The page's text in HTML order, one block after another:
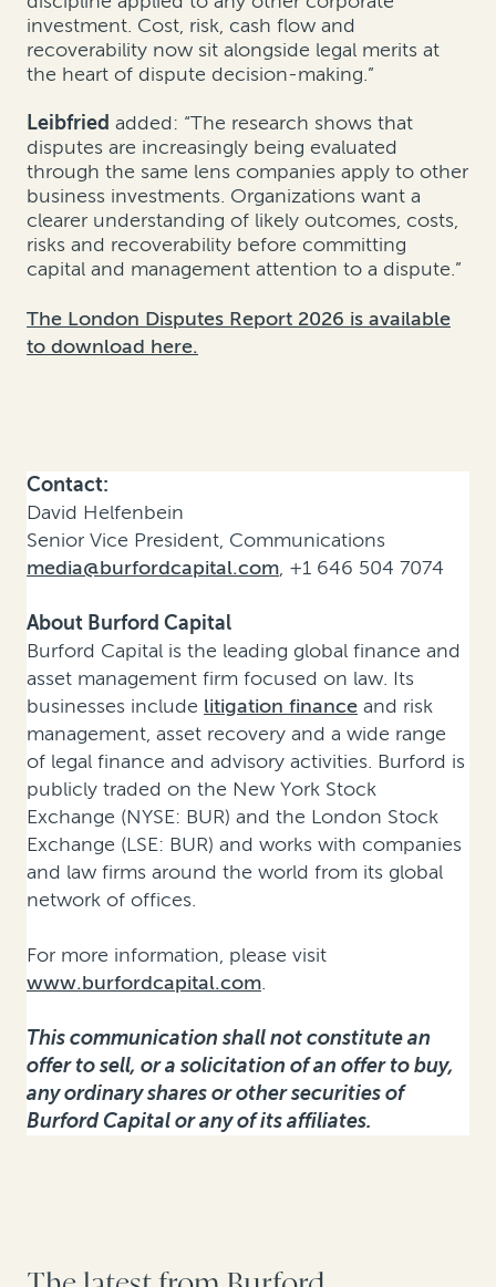
investment. Cost, risk, cash flow and
recoverability now sit alongside legal merits at
the heart of dispute decision-making.”
Leibfried added: “The research shows that
disputes are increasingly being evaluated
through the same lens companies apply to other
business investments. Organizations want a
clearer understanding of likely outcomes, costs,
risks and recoverability before committing
capital and management attention to a dispute.”
The London Disputes Report 2026 is available
to download here.
Contact:
David Helfenbein
Senior Vice President, Communications
media@burfordcapital.com, +1 646 504 7074
About Burford Capital
Burford Capital is the leading global finance and
asset management firm focused on law. Its
businesses include litigation finance and risk
management, asset recovery and a wide range
of legal finance and advisory activities. Burford is
publicly traded on the New York Stock
Exchange (NYSE: BUR) and the London Stock
Exchange (LSE: BUR) and works with companies
and law firms around the world from its global
network of offices.
For more information, please visit
www.burfordcapital.com.
This communication shall not constitute an
offer to sell, or a solicitation of an offer to buy,
any ordinary shares or other securities of
Burford Capital or any of its affiliates.